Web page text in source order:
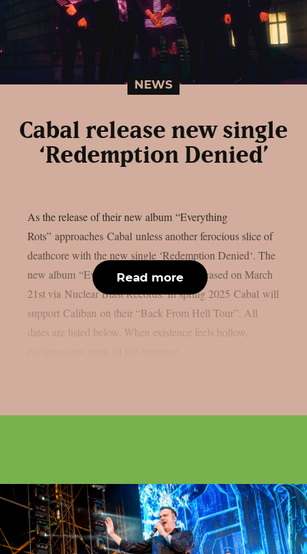
NEWS
Cabal release new single
‘Redemption Denied’
As the release of their new album “Everything
Rots” approaches Cabal unless another ferocious slice of
deathcore with the new single ‘Redemption Denied‘. The
new album “Everything Rots” will be released on March
21st via Nuclear Blast Records. In spring 2025 Cabal will
support Caliban on their “Back From Hell Tour”. All
dates are listed below. When existence feels hollow,
Read more